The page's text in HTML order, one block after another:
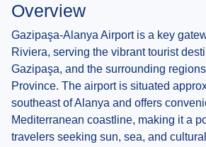
Overview
Gazipaşa-Alanya Airport is a key
Riviera, serving the vibrant tourist
Gazipaşa, and the surrounding
Province. The airport is situated
southeast of Alanya and offers
Mediterranean coastline, making it a
travelers seeking sun, sea, and